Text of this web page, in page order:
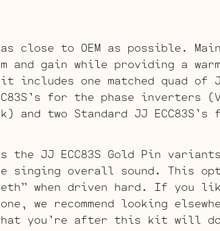
close to OEM as possible.
and gain while providing a
includes one matched quad of
for the phase inverters
two Standard JJ ECC83S’s
the JJ ECC83S Gold Pin
singing overall sound. This
when driven hard. If you
we recommend looking
what you’re after this kit will